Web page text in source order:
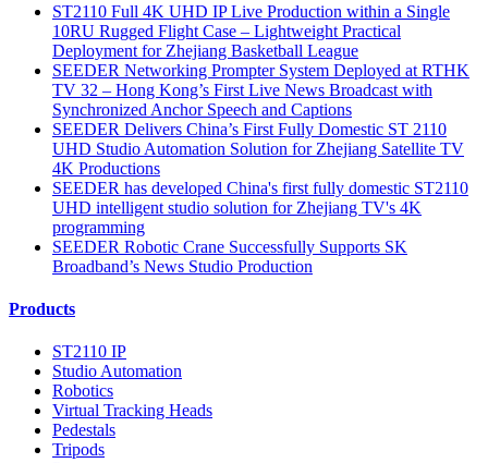
ST2110 Full 4K UHD IP Live Production within a Single
10RU Rugged Flight Case – Lightweight Practical
Deployment for Zhejiang Basketball League
SEEDER Networking Prompter System Deployed at RTHK
TV 32 – Hong Kong’s First Live News Broadcast with
Synchronized Anchor Speech and Captions
SEEDER Delivers China’s First Fully Domestic ST 2110
UHD Studio Automation Solution for Zhejiang Satellite TV
4K Productions
SEEDER has developed China's first fully domestic ST2110
UHD intelligent studio solution for Zhejiang TV's 4K
programming
SEEDER Robotic Crane Successfully Supports SK
Broadband’s News Studio Production
Products
ST2110 IP
Studio Automation
Robotics
Virtual Tracking Heads
Pedestals
Tripods